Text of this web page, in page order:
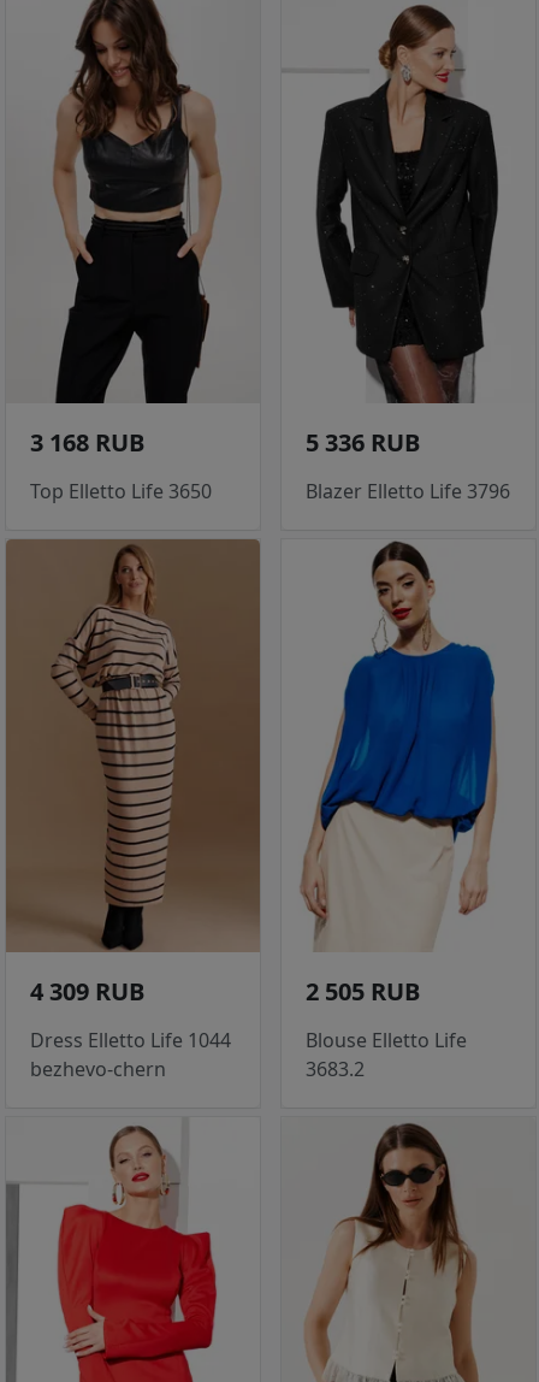
3 168 RUB
Top Elletto Life 3650
5 336 RUB
Blazer Elletto Life 3796
4 309 RUB
Dress Elletto Life 1044
bezhevo-chern
2 505 RUB
Blouse Elletto Life
3683.2